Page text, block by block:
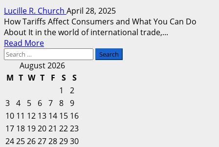
Lucille R. Church April 28, 2025
How Tariffs Affect Consumers and What You Can Do
About It in the world of international trade,...
Read MoreRead
about
How
Tariffs
Affect
Consumers
and
What
You
Search
August 2026
M T W T F S
S
1
2
3 4 5 6 7 8 9
10 11 12 13 14 15 16
17 18 192021 2223
24252627282930